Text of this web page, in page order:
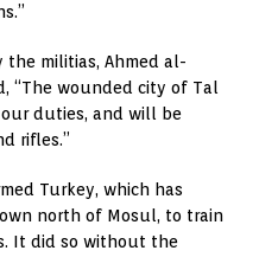
militias, Ahmed al-
“The wounded city of Tal
duties, and will be
rifles.”
Turkey, which has
north of Mosul, to train
It did so without the